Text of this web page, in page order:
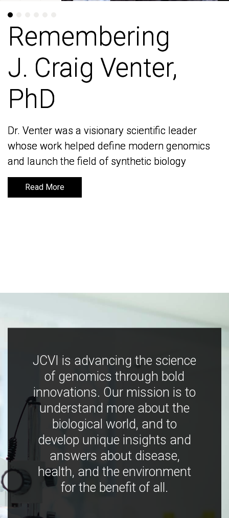
Remembering
J. Craig Venter,
PhD
Dr. Venter was a visionary scientific leader
whose work helped define modern genomics
and launch the field of synthetic biology
Read More
Remembering
J. Craig Venter,
PhD
Dr. Venter was a visionary scientific leader
whose work helped define modern genomics
and launch the field of synthetic biology
Read More
JCVI is advancing the science
of genomics through bold
innovations. Our mission is to
understand more about the
biological world, and to
develop unique insights and
answers about disease,
health, and the environment
for the benefit of all.